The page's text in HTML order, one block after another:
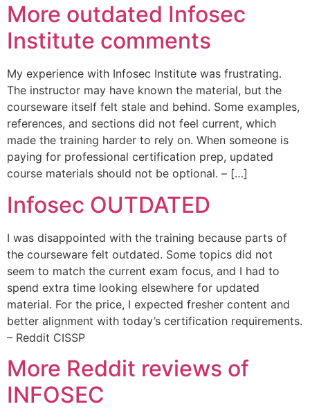
More outdated Infosec
Institute comments
My experience with Infosec Institute was frustrating.
The instructor may have known the material, but the
courseware itself felt stale and behind. Some examples,
references, and sections did not feel current, which
made the training harder to rely on. When someone is
paying for professional certification prep, updated
course materials should not be optional. – […]
Infosec OUTDATED
I was disappointed with the training because parts of
the courseware felt outdated. Some topics did not
seem to match the current exam focus, and I had to
spend extra time looking elsewhere for updated
material. For the price, I expected fresher content and
better alignment with today’s certification requirements.
– Reddit CISSP
More Reddit reviews of
INFOSEC